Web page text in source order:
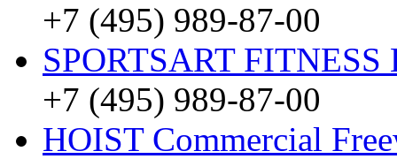
+7 (495) 989-87-00
SPORTSART FITNESS
+7 (495) 989-87-00
HOIST Commercial